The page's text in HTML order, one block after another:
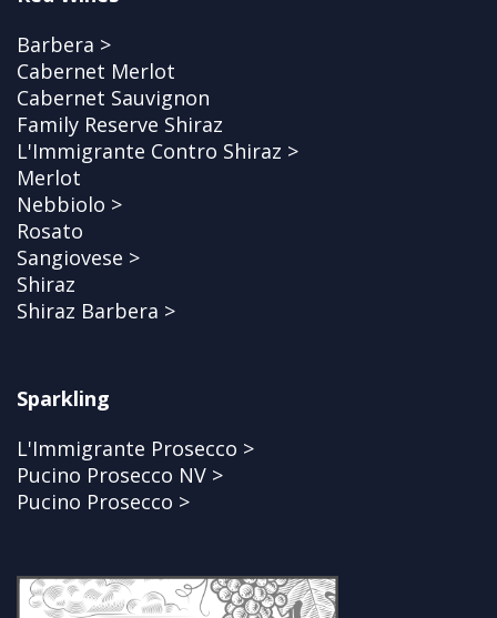
Barbera >
Cabernet Merlot
Cabernet Sauvignon
Family Reserve Shiraz
L'Immigrante Contro Shiraz >
Merlot
Nebbiolo >
Rosato
Sangiovese >
Shiraz
Shiraz Barbera >
Sparkling
L'Immigrante Prosecco >
Pucino Prosecco NV >
Pucino Prosecco >